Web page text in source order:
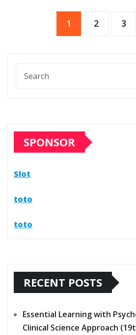
1 2 3
SPONSOR
Slot
toto
toto
RECENT POSTS
Essential Learning with
Clinical Science Approach